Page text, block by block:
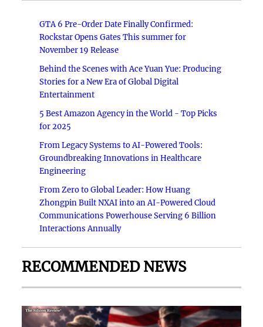
GTA 6 Pre-Order Date Finally Confirmed:
Rockstar Opens Gates This summer for
November 19 Release
Behind the Scenes with Ace Yuan Yue: Producing
Stories for a New Era of Global Digital
Entertainment
5 Best Amazon Agency in the World - Top Picks
for 2025
From Legacy Systems to AI-Powered Tools:
Groundbreaking Innovations in Healthcare
Engineering
From Zero to Global Leader: How Huang
Zhongpin Built NXAI into an AI-Powered Cloud
Communications Powerhouse Serving 6 Billion
Interactions Annually
RECOMMENDED NEWS